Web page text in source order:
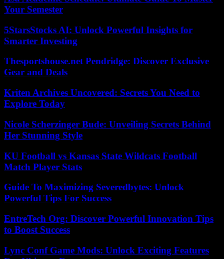
Your Semester
5StarsStocks AI: Unlock Powerful Insights for
Smarter Investing
Thesportshouse.net Pendridge: Discover Exclusive
Gear and Deals
Kriten Archives Uncovered: Secrets You Need to
Explore Today
Nicole Scherzinger Bude: Unveiling Secrets Behind
Her Stunning Style
KU Football vs Kansas State Wildcats Football
Match Player Stats
Guide To Maximizing Severedbytes: Unlock
Powerful Tips For Success
EntreTech Org: Discover Powerful Innovation Tips
to Boost Success
Lync Conf Game Mods: Unlock Exciting Features